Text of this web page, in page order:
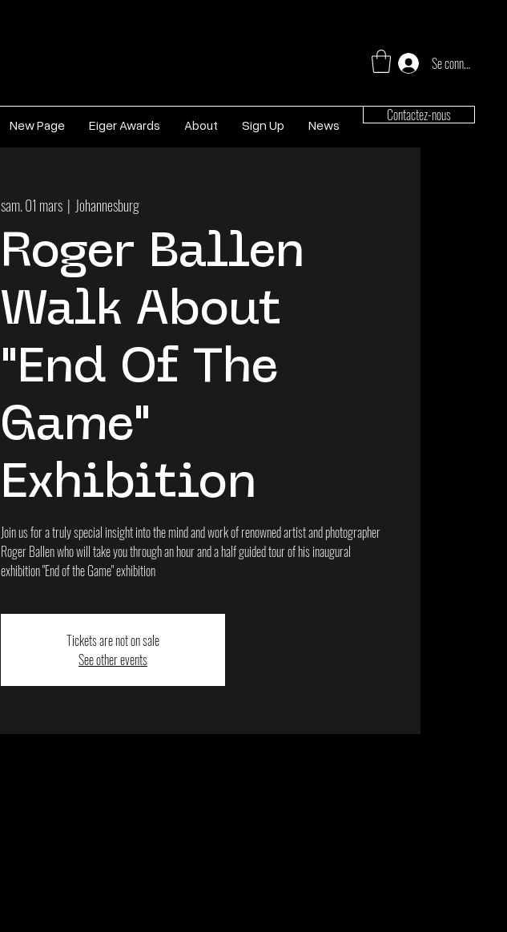
Se connecter
New Page Eiger Awards About Sign Up News
Contactez-nous
sam. 01 mars
  |
Johannesburg
Roger Ballen
Walk About
"End Of The
Game"
Exhibition
Join us for a truly special insight into the mind and work of renowned artist and photographer
Roger Ballen who will take you through an hour and a half guided tour of his inaugural
exhibition "End of the Game" exhibition
Tickets are not on sale
See other events